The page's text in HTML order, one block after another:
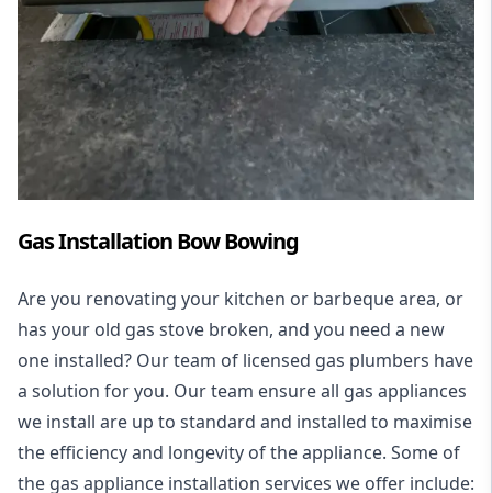
Gas Installation Bow Bowing
Are you renovating your kitchen or barbeque area, or
has your old gas stove broken, and you need a new
one installed? Our team of licensed gas plumbers have
a solution for you. Our team ensure all gas appliances
we install are up to standard and installed to maximise
the efficiency and longevity of the appliance. Some of
the gas appliance installation services we offer include: